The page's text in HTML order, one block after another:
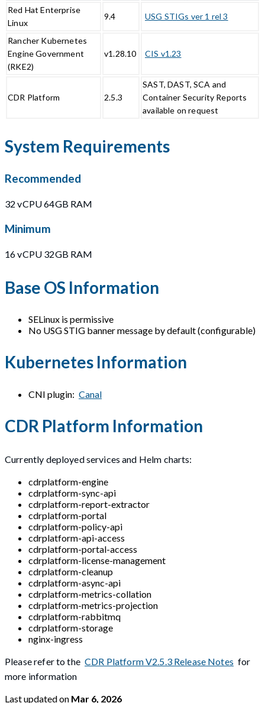
Red Hat Enterprise
Linux
9.4 USG STIGs ver 1 rel 3
Rancher Kubernetes
Engine Government
(RKE2)
v1.28.10 CIS v1.23
CDR Platform 2.5.3
SAST, DAST, SCA and
Container Security Reports
available on request
System Requirements
Recommended
32 vCPU 64GB RAM
Minimum
16 vCPU 32GB RAM
Base OS Information
SELinux is permissive
No USG STIG banner message by default (configurable)
Kubernetes Information
CNI plugin: Canal
CDR Platform Information
Currently deployed services and Helm charts:
cdrplatform-engine
cdrplatform-sync-api
cdrplatform-report-extractor
cdrplatform-portal
cdrplatform-policy-api
cdrplatform-api-access
cdrplatform-portal-access
cdrplatform-license-management
cdrplatform-cleanup
cdrplatform-async-api
cdrplatform-metrics-collation
cdrplatform-metrics-projection
cdrplatform-rabbitmq
cdrplatform-storage
nginx-ingress
Please refer to the CDR Platform V2.5.3 Release Notes for
more information
Last updatedon Mar 6, 2026